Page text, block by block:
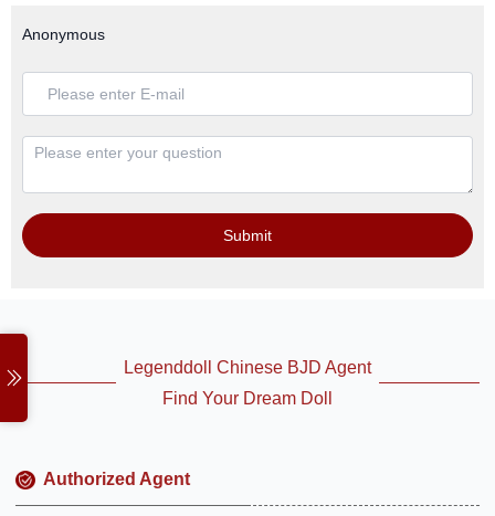
Anonymous
Submit
Legenddoll Chinese BJD Agent
Find Your Dream Doll
Authorized Agent